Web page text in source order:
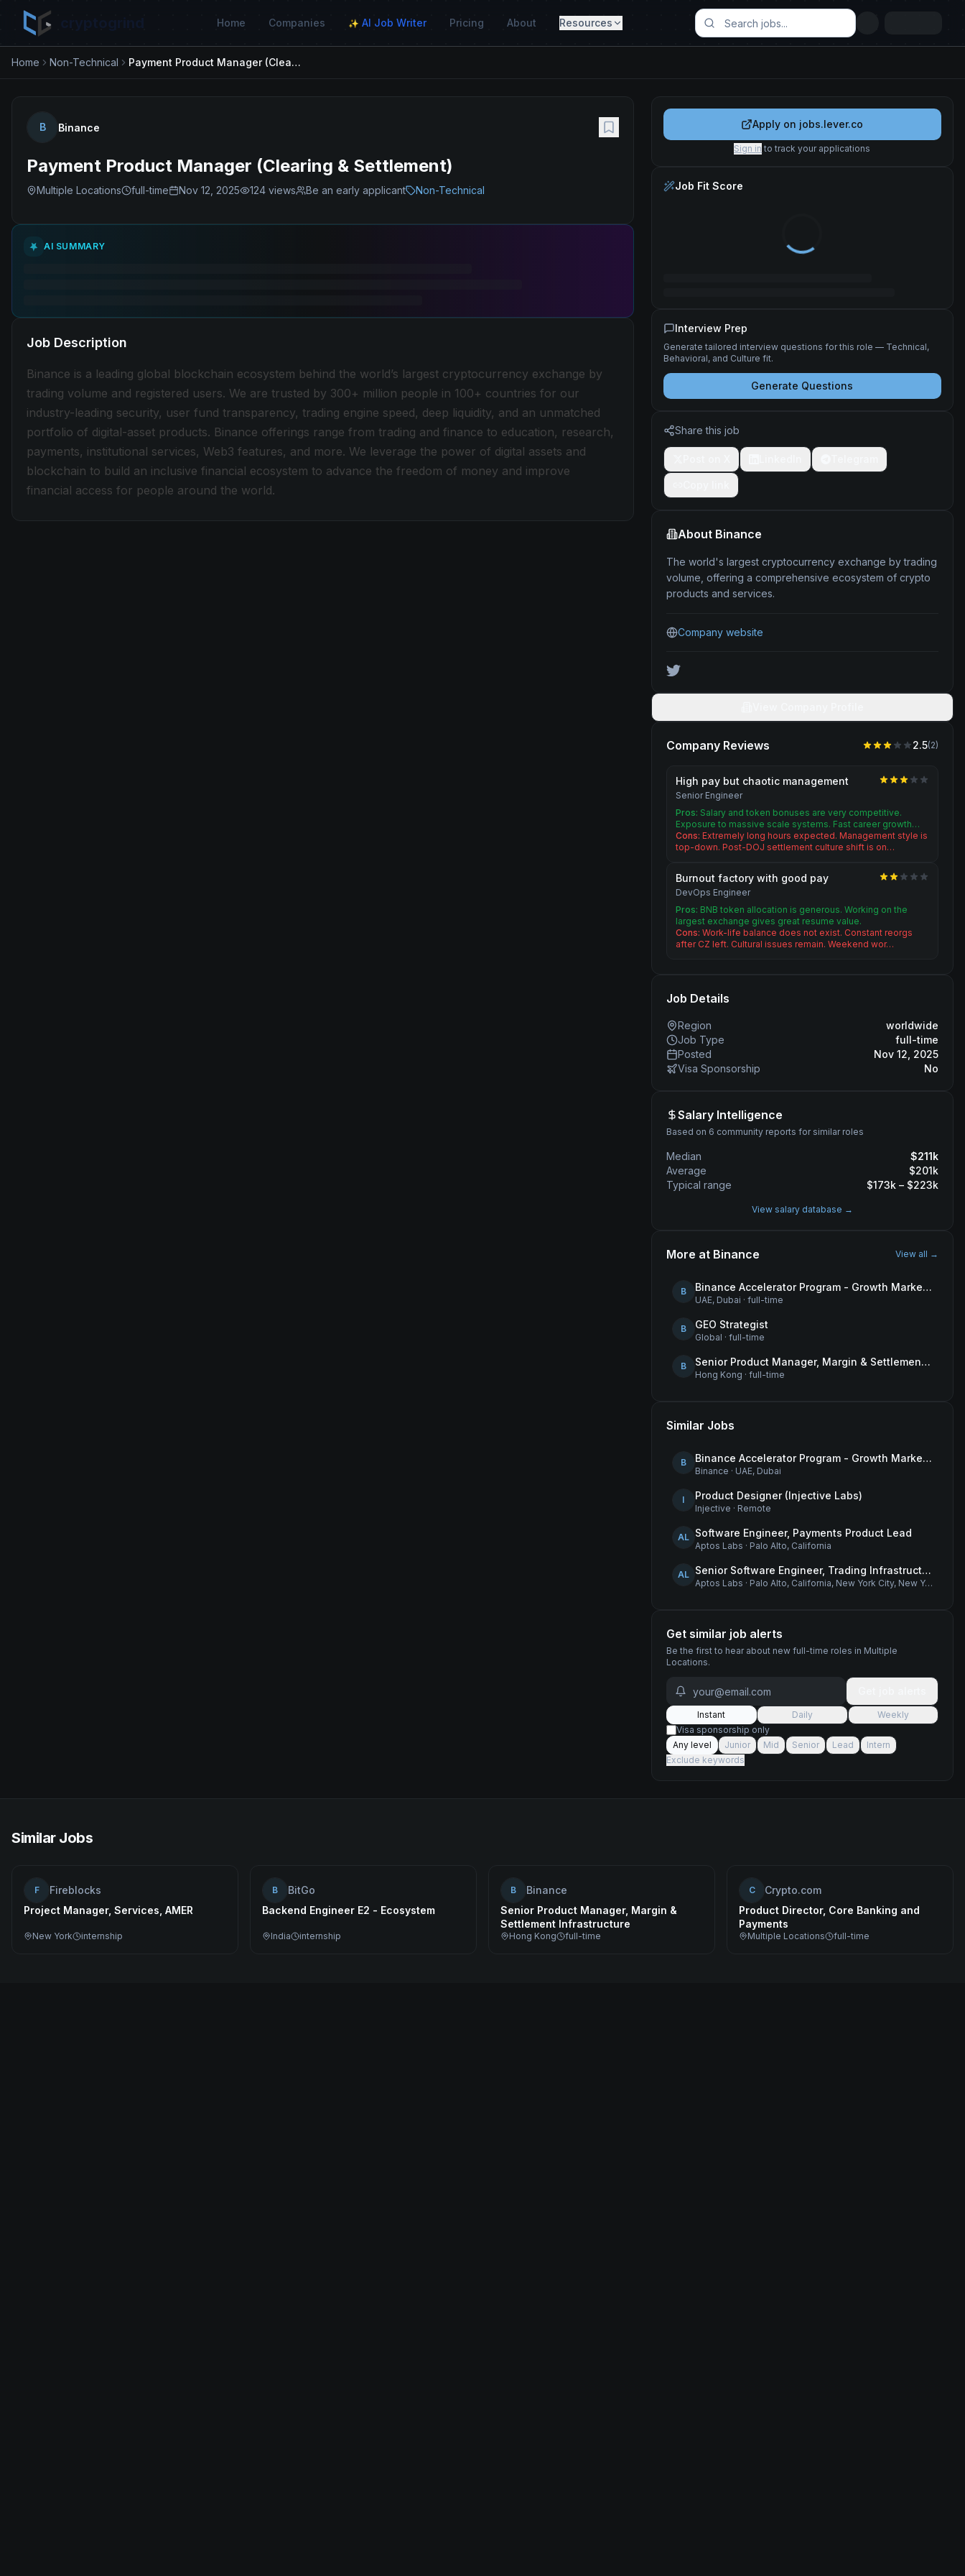
Home Companies ✨ AI Job Writer Pricing About Resources
Home Non-Technical Payment Product Manager (Clearing & Settlement)
B Binance
Payment Product Manager (Clearing & Settlement)
Multiple Locations full-time Nov 12, 2025 124 views Be an early applicant Non-Technical
AI SUMMARY
Job Description
Binance is a leading global blockchain ecosystem behind the world’s largest cryptocurrency exchange by
trading volume and registered users. We are trusted by 300+ million people in 100+ countries for our
industry-leading security, user fund transparency, trading engine speed, deep liquidity, and an unmatched
portfolio of digital-asset products. Binance offerings range from trading and finance to education, research,
payments, institutional services, Web3 features, and more. We leverage the power of digital assets and
blockchain to build an inclusive financial ecosystem to advance the freedom of money and improve
financial access for people around the world.
Apply on jobs.lever.co
Sign in to track your applications
Job Fit Score
Interview Prep
Generate tailored interview questions for this role — Technical,
Behavioral, and Culture fit.
Generate Questions
Share this job
About Binance
The world's largest cryptocurrency exchange by trading
volume, offering a comprehensive ecosystem of crypto
products and services.
Company website
Company Reviews 2.5(2)
High pay but chaotic management
Senior Engineer
Pros: Salary and token bonuses are very competitive.
Exposure to massive scale systems. Fast career growth…
Cons: Extremely long hours expected. Management style is
top-down. Post-DOJ settlement culture shift is on…
Burnout factory with good pay
DevOps Engineer
Pros: BNB token allocation is generous. Working on the
largest exchange gives great resume value.
Cons: Work-life balance does not exist. Constant reorgs
after CZ left. Cultural issues remain. Weekend wor…
Job Details
Region
worldwide
Job Type
full-time
Posted
Nov 12, 2025
Visa Sponsorship
No
Salary Intelligence
Based on 6 community reports for similar roles
Median $211k
Average
$201k
Typical range
$173k – $223k
View salary database →
More at Binance View all →
B Binance Accelerator Program - Growth Marketing (MENA)
UAE, Dubai · full-time
B GEO Strategist
Global · full-time
B Senior Product Manager, Margin & Settlement Infrastructure
Hong Kong · full-time
Similar Jobs
B Binance Accelerator Program - Growth Marketing (MENA)
Binance · UAE, Dubai
I Product Designer (Injective Labs)
Injective · Remote
AL Software Engineer, Payments Product Lead
Aptos Labs · Palo Alto, California
AL Senior Software Engineer, Trading Infrastructure
Aptos Labs · Palo Alto, California, New York City, New York, and Remote - United States
Get similar job alerts
Be the first to hear about new full-time roles in Multiple
Locations.
Instant Daily
Weekly
Visa sponsorship only
Any level
Junior Mid Senior Lead
Intern
Exclude keywords
Similar Jobs
F
Fireblocks
Project Manager, Services, AMER
New York internship
B
BitGo
Backend Engineer E2 - Ecosystem
India internship
B
Binance
Senior Product Manager, Margin &
Settlement Infrastructure
Hong Kong full-time
C
Crypto.com
Product Director, Core Banking and
Payments
Multiple Locations full-time